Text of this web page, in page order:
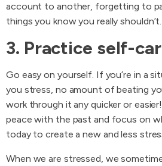
account to another, forgetting to
things you know you really shouldn’t.
3. Practice self-
Go easy on yourself. If you’re in a
you stress, no amount of beating
work through it any quicker or
peace with the past and focus on
today to create a new and less
When we are stressed, we